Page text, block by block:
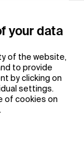
your data
of the website,
to provide
by clicking on
settings.
of cookies on
.